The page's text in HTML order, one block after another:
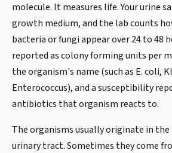
molecule. It measures life. Your urine
growth medium, and the lab counts
bacteria or fungi appear over 24 to 48
reported as colony forming units per
the organism's name (such as E. coli,
Enterococcus), and a susceptibility
antibiotics that organism reacts to.
The organisms usually originate in the
urinary tract. Sometimes they come